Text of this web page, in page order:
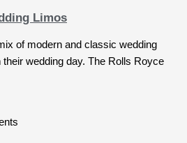
Limos
of modern and classic wedding
their wedding day. The Rolls Royce